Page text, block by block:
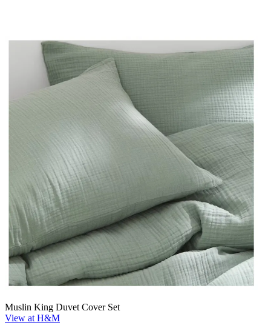
Muslin King Duvet Cover Set
View at H&M